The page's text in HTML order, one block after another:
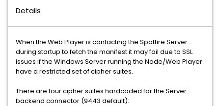
Details
When the Web Player is contacting the Spotfire Server
during startup to fetch the manifest it may fail due to SSL
issues if the Windows Server running the Node/Web Player
have a restricted set of cipher suites.
There are four cipher suites hardcoded for the Server
backend connector (9443 default):